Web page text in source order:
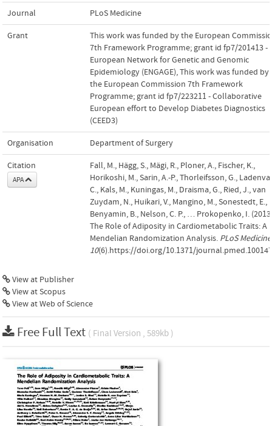
Journal PLoS Medicine
Grant
This work was funded by the European
7th Framework Programme; grant id fp7/201413 -
European Network for Genetic and Genomic
Epidemiology (ENGAGE),This work was funded by
the European Commission 7th Framework
Programme; grant id fp7/223211 - Collaborative
European effort to Develop Diabetes Diagnostics
(CEED3)
Organisation Department of Surgery
Citation
APA
Fall, M., Hägg, S., Mägi, R., Ploner, A., Fischer, K.,
Horikoshi, M., Sarin, A.-P., Thorleifsson, G.,
C., Kals, M., Kuningas, M., Draisma, G., Ried, J., van
Zuydam, N., Huikari, V., Mangino, M., Sonestedt, E.,
Benyamin, B., Nelson, C. P., … Prokopenko, I.
The Role of Adiposity in Cardiometabolic Traits: A
Mendelian Randomization Analysis. PLoS Medicine
10(6).https://doi.org/10.1371/
View at Publisher
View at Scopus
View at Web of Science
Free Full Text ( Final Version , 589kb )